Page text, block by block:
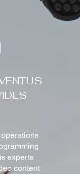
experts
content